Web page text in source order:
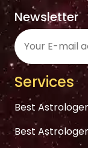
Newsletter
Services
Best
Best